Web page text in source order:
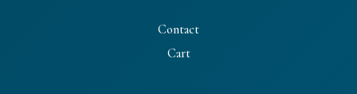
Contact
Cart